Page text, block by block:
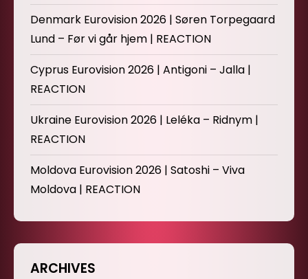
Denmark Eurovision 2026 | Søren Torpegaard
Lund – Før vi går hjem | REACTION
Cyprus Eurovision 2026 | Antigoni – Jalla |
REACTION
Ukraine Eurovision 2026 | Leléka – Ridnym |
REACTION
Moldova Eurovision 2026 | Satoshi – Viva
Moldova | REACTION
ARCHIVES